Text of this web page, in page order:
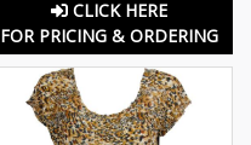
CLICK HERE
FOR PRICING & ORDERING